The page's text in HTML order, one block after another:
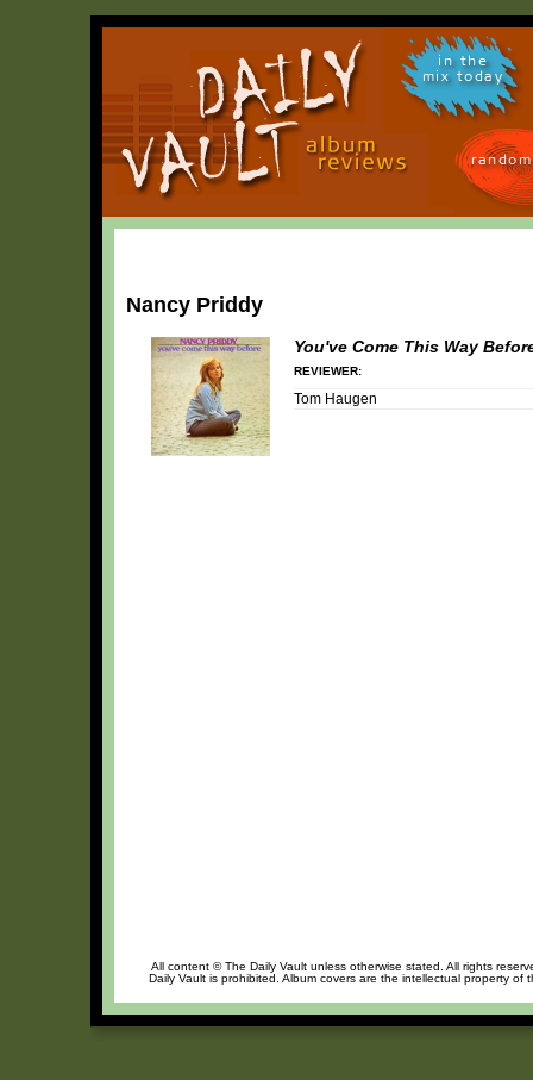
in the
mix today
Nancy Priddy
You've Come This Way
REVIEWER:
Tom Haugen
All content © The Daily Vault unless otherwise stated. All rights
Daily Vault is prohibited. Album covers are the intellectual property